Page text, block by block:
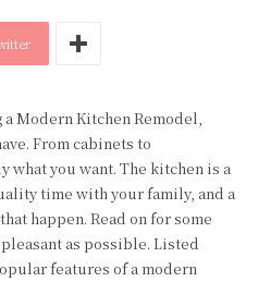
a Modern Kitchen Remodel,
From cabinets to
what you want. The kitchen is a
time with your family, and a
happen. Read on for some
as possible. Listed
features of a modern